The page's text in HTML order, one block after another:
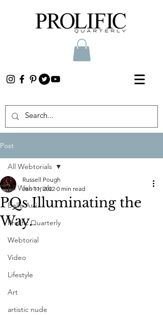
Post
All Webtorials
Belle Arti
Prolific Quarterly
Webtorial
Video
Lifestyle
Art
artistic nude
All Webtorials
PQs Illuminating the
Way.
Russell Pough
Jan 11, 2022 0 min read